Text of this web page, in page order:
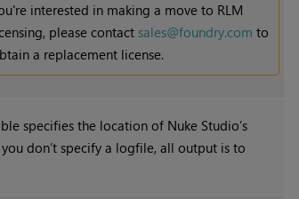
interested in making a move to RLM
please contact sales@foundry.com to
a replacement license.
specifies the location of Nuke Studio’s
don’t specify a logfile, all output is to